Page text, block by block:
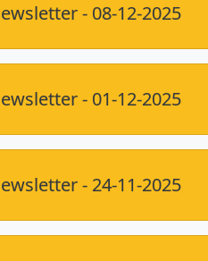
- 08-12-2025
- 01-12-2025
- 24-11-2025